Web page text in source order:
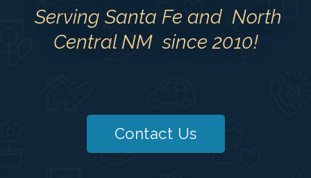
Serving Santa Fe and North
Central NM since 2010!
Contact Us